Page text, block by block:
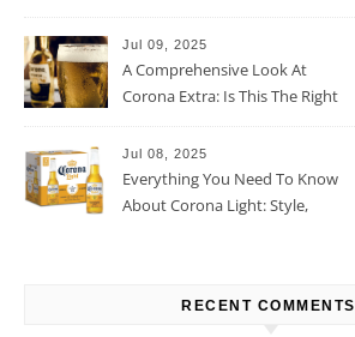
Jul 09, 2025
A Comprehensive Look At
Corona Extra: Is This The Right
Jul 08, 2025
Everything You Need To Know
About Corona Light: Style,
RECENT COMMENTS